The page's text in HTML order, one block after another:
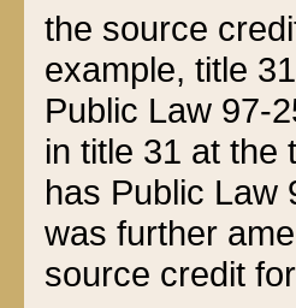
the source
example, title
Public Law 97-
in title 31 at the
has Public Law
was further
source credit